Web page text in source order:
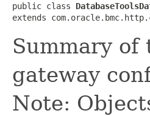
public class
extends
Summary of
gateway
Note: